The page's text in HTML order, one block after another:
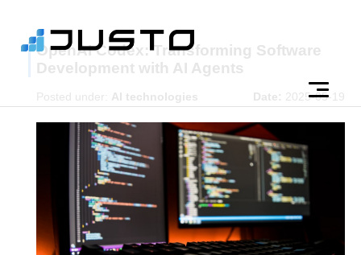
OpenAI Codex: Transforming Software
Development with AI Agents
Posted under: AI technologies Date: 2025-05-19